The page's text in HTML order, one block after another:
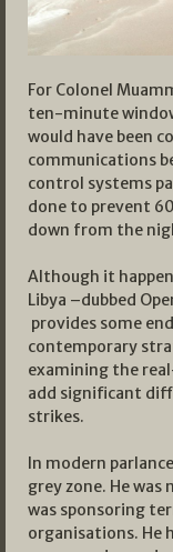
For Colonel
ten-minute
would have been
communications
control systems
done to prevent
down from the
Although it
Libya –dubbed
provides some
contemporary
examining the
add significant
strikes.
In modern
grey zone. He
was sponsoring
organisations. He